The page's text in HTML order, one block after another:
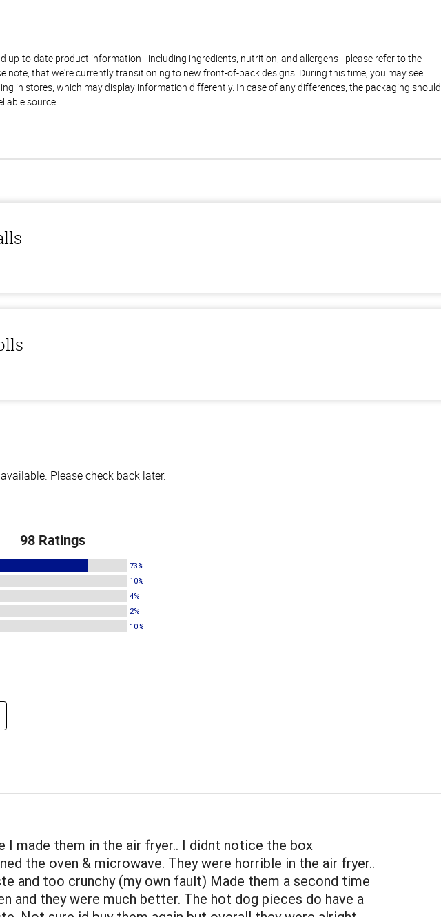
up-to-date product information - including ingredients, nutrition, and allergens - please refer to the
note, that we're currently transitioning to new front-of-pack designs. During this time, you may see
in stores, which may display information differently. In case of any differences, the packaging should
source.
Please check back later.
98 Ratings
73%
10%
4%
2%
10%
I made them in the air fryer.. I didnt notice the box
the oven & microwave. They were horrible in the air fryer..
and too crunchy (my own fault) Made them a second time
and they were much better. The hot dog pieces do have a